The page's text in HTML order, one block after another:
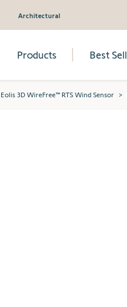
Architectural
Products Best
Eolis 3D WireFree™ RTS Wind Sensor >